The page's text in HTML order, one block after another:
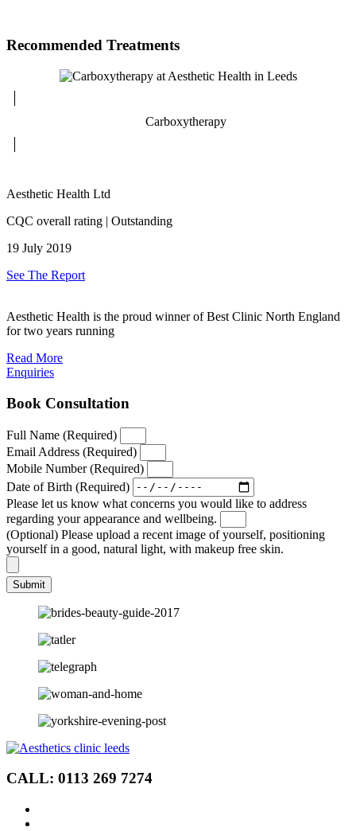
Recommended Treatments
Carboxytherapy
Aesthetic Health Ltd
CQC overall rating | Outstanding
19 July 2019
See The Report
Aesthetic Health is the proud winner of Best Clinic North England
for two years running
Read More
Enquiries
Book Consultation
Full Name (Required)
Email Address (Required)
Mobile Number (Required)
Date of Birth (Required)
Please let us know what concerns you would like to address
regarding your appearance and wellbeing.
(Optional) Please upload a recent image of yourself, positioning
yourself in a good, natural light, with makeup free skin.
Submit
CALL: 0113 269 7274